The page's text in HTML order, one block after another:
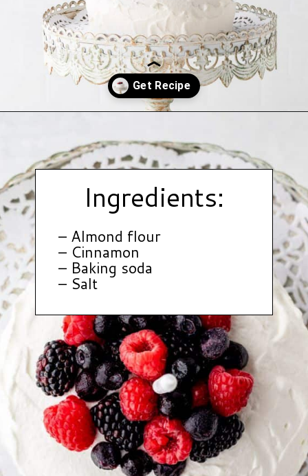
Ingredients:
– Almond flour
– Cinnamon
– Baking soda
– Salt